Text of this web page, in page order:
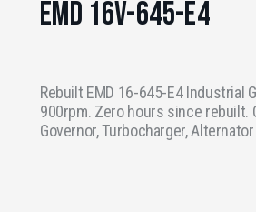
EMD 16V-645-E4
Rebuilt EMD 16-645-E4 Industrial
900rpm. Zero hours since rebuilt.
Governor, Turbocharger,